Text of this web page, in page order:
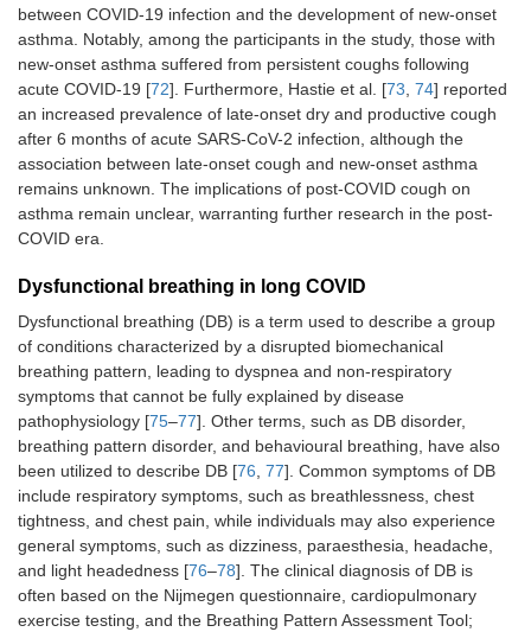
between COVID-19 infection and the development of new-onset
asthma. Notably, among the participants in the study, those with
new-onset asthma suffered from persistent coughs following
acute COVID-19 [72]. Furthermore, Hastie et al. [73 74] reported
an increased prevalence of late-onset dry and productive cough
after 6 months of acute SARS-CoV-2 infection, although the
association between late-onset cough and new-onset asthma
remains unknown. The implications of post-COVID cough on
asthma remain unclear, warranting further research in the post-
COVID era.
Dysfunctional breathing in long COVID
Dysfunctional breathing (DB) is a term used to describe a group
of conditions characterized by a disrupted biomechanical
breathing pattern, leading to dyspnea and non-respiratory
symptoms that cannot be fully explained by disease
pathophysiology [75–77]. Other terms, such as DB disorder,
breathing pattern disorder, and behavioural breathing, have also
been utilized to describe DB [76 77]. Common symptoms of DB
include respiratory symptoms, such as breathlessness, chest
tightness, and chest pain, while individuals may also experience
general symptoms, such as dizziness, paraesthesia, headache,
and light headedness [76–78]. The clinical diagnosis of DB is
often based on the Nijmegen questionnaire, cardiopulmonary
exercise testing, and the Breathing Pattern Assessment Tool;